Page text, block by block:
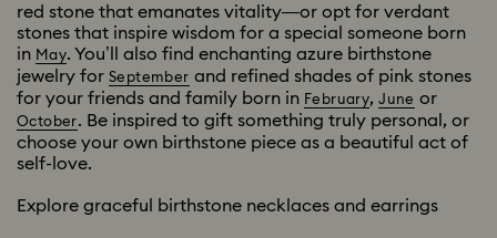
red stone that emanates vitality—or opt for verdant
stones that inspire wisdom for a special someone born
in May. You’ll also find enchanting azure birthstone
jewelry for September and refined shades of pink stones
for your friends and family born in February,June or
October. Be inspired to gift something truly personal, or
choose your own birthstone piece as a beautiful act of
self-love.
Explore graceful birthstone necklaces and earrings